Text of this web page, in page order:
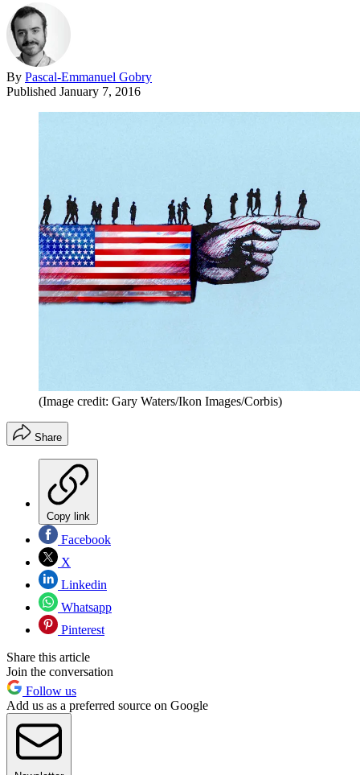
By Pascal-Emmanuel Gobry
Published January 7, 2016
(Image credit: Gary Waters/Ikon Images/Corbis)
Share
Copy link
Facebook
X
Linkedin
Whatsapp
Pinterest
Share this article
Join the conversation
Follow us
Add us as a preferred source on Google